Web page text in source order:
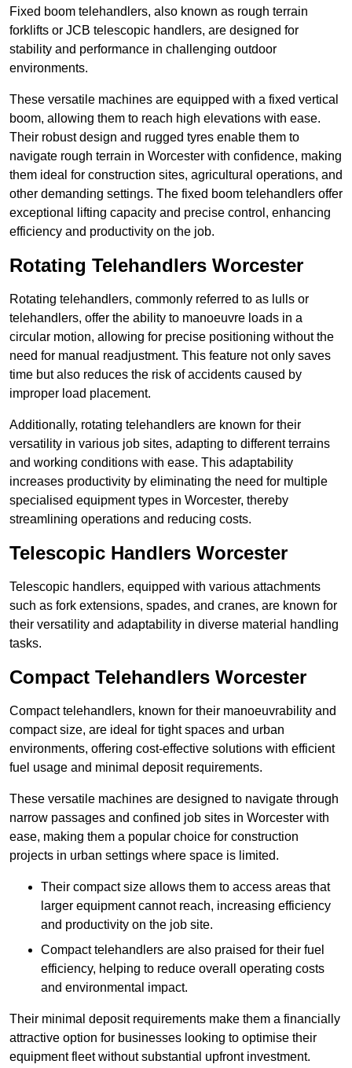
Fixed boom telehandlers, also known as rough terrain
forklifts or JCB telescopic handlers, are designed for
stability and performance in challenging outdoor
environments.
These versatile machines are equipped with a fixed vertical
boom, allowing them to reach high elevations with ease.
Their robust design and rugged tyres enable them to
navigate rough terrain in Worcester with confidence, making
them ideal for construction sites, agricultural operations, and
other demanding settings. The fixed boom telehandlers offer
exceptional lifting capacity and precise control, enhancing
efficiency and productivity on the job.
Rotating Telehandlers Worcester
Rotating telehandlers, commonly referred to as lulls or
telehandlers, offer the ability to manoeuvre loads in a
circular motion, allowing for precise positioning without the
need for manual readjustment. This feature not only saves
time but also reduces the risk of accidents caused by
improper load placement.
Additionally, rotating telehandlers are known for their
versatility in various job sites, adapting to different terrains
and working conditions with ease. This adaptability
increases productivity by eliminating the need for multiple
specialised equipment types in Worcester, thereby
streamlining operations and reducing costs.
Telescopic Handlers Worcester
Telescopic handlers, equipped with various attachments
such as fork extensions, spades, and cranes, are known for
their versatility and adaptability in diverse material handling
tasks.
Compact Telehandlers Worcester
Compact telehandlers, known for their manoeuvrability and
compact size, are ideal for tight spaces and urban
environments, offering cost-effective solutions with efficient
fuel usage and minimal deposit requirements.
These versatile machines are designed to navigate through
narrow passages and confined job sites in Worcester with
ease, making them a popular choice for construction
projects in urban settings where space is limited.
Their compact size allows them to access areas that
larger equipment cannot reach, increasing efficiency
and productivity on the job site.
Compact telehandlers are also praised for their fuel
efficiency, helping to reduce overall operating costs
and environmental impact.
Their minimal deposit requirements make them a financially
attractive option for businesses looking to optimise their
equipment fleet without substantial upfront investment.